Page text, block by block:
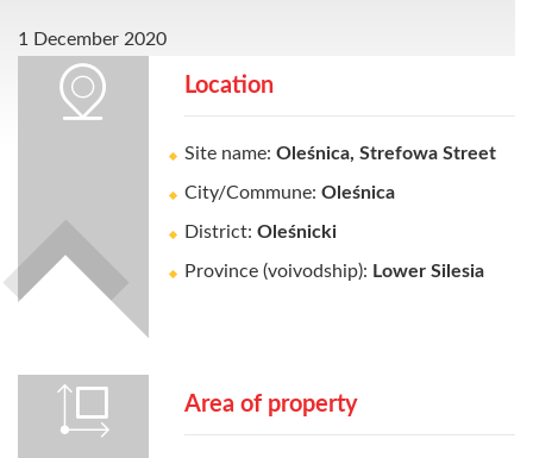
1 December 2020
Location
Site name: Oleśnica, Strefowa Street
City/Commune: Oleśnica
District: Oleśnicki
Province (voivodship): Lower Silesia
Area of property